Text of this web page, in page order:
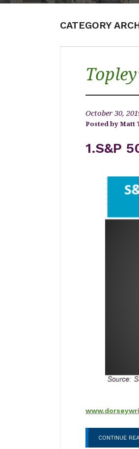
CATEGORY
October 30,
Matt
1.S&P
CONTINUE